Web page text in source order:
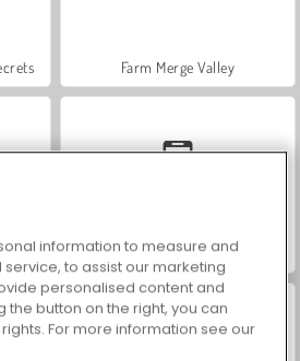
Farm Merge Valley
Car Parking City Duel
information to measure and
to assist our marketing
personalised content and
the button on the right, you can
For more information see our